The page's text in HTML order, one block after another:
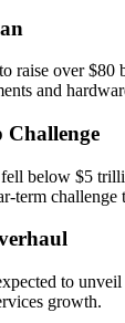
raise over
and
below $5
term challenge
to unveil
growth.